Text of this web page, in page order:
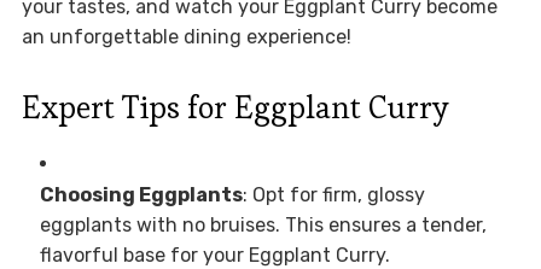
your tastes, and watch your Eggplant Curry become
an unforgettable dining experience!
Expert Tips for Eggplant Curry
Choosing Eggplants: Opt for firm, glossy
eggplants with no bruises. This ensures a tender,
flavorful base for your Eggplant Curry.